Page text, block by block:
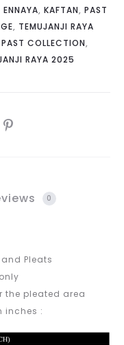
ENNAYA, KAFTAN, PAST
, TEMUJANJI RAYA
PAST COLLECTION,
RAYA 2025
0
Pleats
the pleated area
inches :